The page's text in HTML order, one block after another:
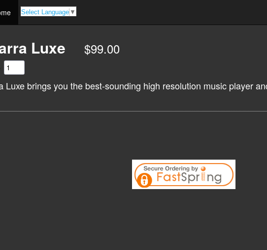
Select Language ▼
Luxe $99.00
Luxe brings you the best-sounding high resolution music player